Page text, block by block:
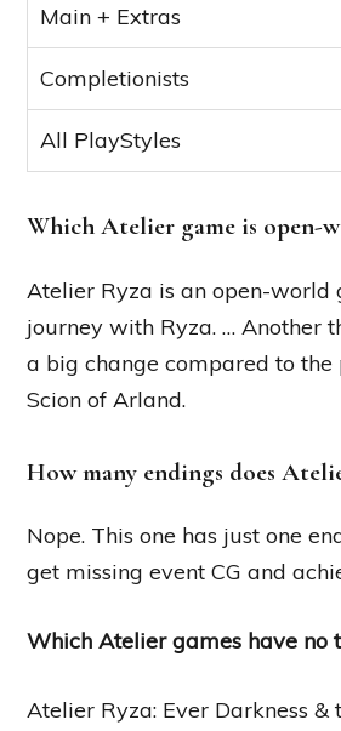
Main + Extras
Completionists
All PlayStyles
Which Atelier game is open-
Atelier Ryza is an open-world
journey with Ryza. … Another
a big change compared to
Scion of Arland.
How many endings does
Nope. This one has just one
get missing event CG and
Which Atelier games have no
Atelier Ryza: Ever Darkness